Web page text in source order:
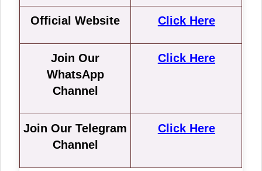
Official Website Click Here
Join Our
WhatsApp
Channel
Click Here
Join Our Telegram
Channel
Click Here